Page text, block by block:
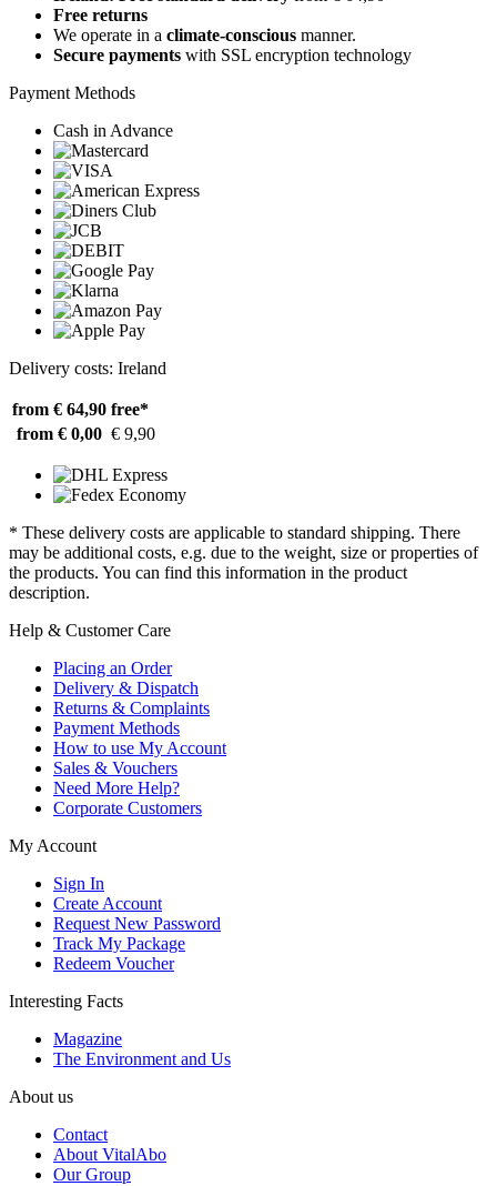
Free returns
We operate in a climate-conscious manner.
Secure payments with SSL encryption technology
Payment Methods
Cash in Advance
Delivery costs: Ireland
from € 64,90 free*
from € 0,00 € 9,90
* These delivery costs are applicable to standard shipping. There
may be additional costs, e.g. due to the weight, size or properties of
the products. You can find this information in the product
description.
Help & Customer Care
Placing an Order
Delivery & Dispatch
Returns & Complaints
Payment Methods
How to use My Account
Sales & Vouchers
Need More Help?
Corporate Customers
My Account
Sign In
Create Account
Request New Password
Track My Package
Redeem Voucher
Interesting Facts
Magazine
The Environment and Us
About us
Contact
About VitalAbo
Our Group